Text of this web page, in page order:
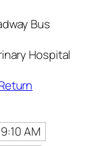
Bus
Hospital
9:10 AM